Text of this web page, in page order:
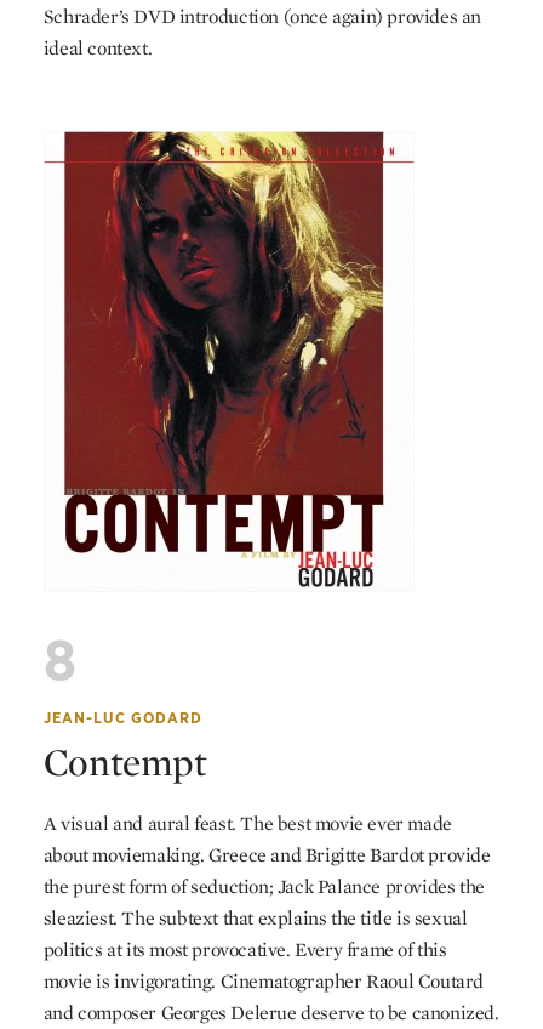
Schrader’sDVDintroduction (once again) provides an
ideal context.
8
JEAN-LUC GODARD
Contempt
A visual and aural feast. The best movie ever made
about moviemaking. Greece and Brigitte Bardot provide
the purest form of seduction; Jack Palance provides the
sleaziest. The subtext that explains the title is sexual
politics at its most provocative. Every frame of this
movie is invigorating. Cinematographer Raoul Coutard
and composer Georges Delerue deserve to be canonized.